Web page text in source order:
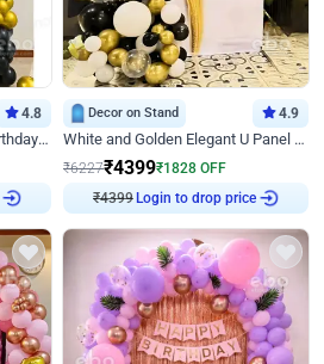
4.8
Black and Golden Chrome Birthday Decor with Neon Light
Decor on Stand 4.9
White and Golden Elegant U Panel Birthday Decor
₹6227₹4399₹1828 OFF
₹4399 Login to drop price